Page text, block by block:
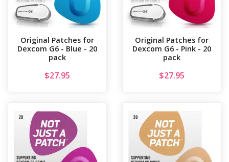
Original Patches for
Dexcom G6 - Blue - 20
pack
$27.95
Original Patches for
Dexcom G6 - Pink - 20
pack
$27.95